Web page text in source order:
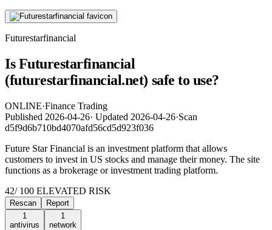
Futurestarfinancial
Is Futurestarfinancial
(futurestarfinancial.net) safe to use?
ONLINE·Finance Trading
Published 2026-04-26· Updated 2026-04-26·Scan
d5f9d6b710bd4070afd56cd5d923f036
Future Star Financial is an investment platform that allows
customers to invest in US stocks and manage their money. The site
functions as a brokerage or investment trading platform.
42/ 100 ELEVATED RISK
Rescan
Report
1
antivirus
1
network